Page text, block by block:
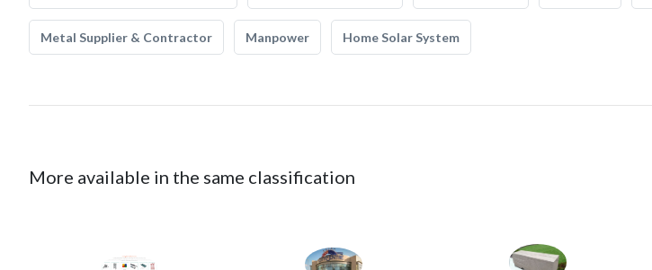
Metal Supplier & Contractor Manpower Home Solar System
More available in the same classification